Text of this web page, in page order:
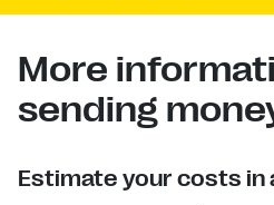
More
sending
Estimate your costs in